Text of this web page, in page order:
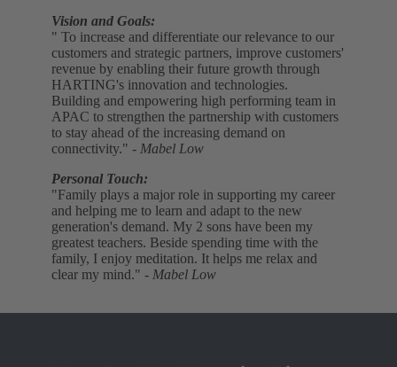
Vision and Goals:
" To increase and differentiate our relevance to our
customers and strategic partners, improve customers'
revenue by enabling their future growth through
HARTING's innovation and technologies.
Building and empowering high performing team in
APAC to strengthen the partnership with customers
to stay ahead of the increasing demand on
connectivity." - Mabel Low
Personal Touch:
"Family plays a major role in supporting my career
and helping me to learn and adapt to the new
generation's demand. My 2 sons have been my
greatest teachers. Beside spending time with the
family, I enjoy meditation. It helps me relax and
clear my mind." - Mabel Low